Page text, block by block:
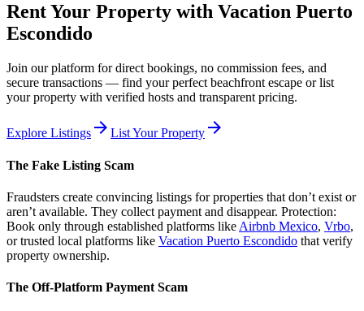
Rent Your Property with Vacation Puerto
Escondido
Join our platform for direct bookings, no commission fees, and
secure transactions — find your perfect beachfront escape or list
your property with verified hosts and transparent pricing.
Explore Listings arrow_forward List Your Property arrow_forward
The Fake Listing Scam
Fraudsters create convincing listings for properties that don’t exist or
aren’t available. They collect payment and disappear. Protection:
Book only through established platforms like Airbnb Mexico, Vrbo,
or trusted local platforms like Vacation Puerto Escondido that verify
property ownership.
The Off-Platform Payment Scam